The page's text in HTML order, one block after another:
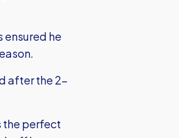
ensured he
after the 2-
the perfect